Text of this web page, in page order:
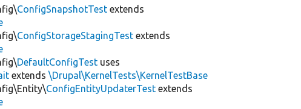
ConfigSnapshotTest extends
ConfigStorageStagingTest extends
DefaultConfigTest uses
extends\Drupal\KernelTests\KernelTestBase
ConfigEntityUpdaterTest extends